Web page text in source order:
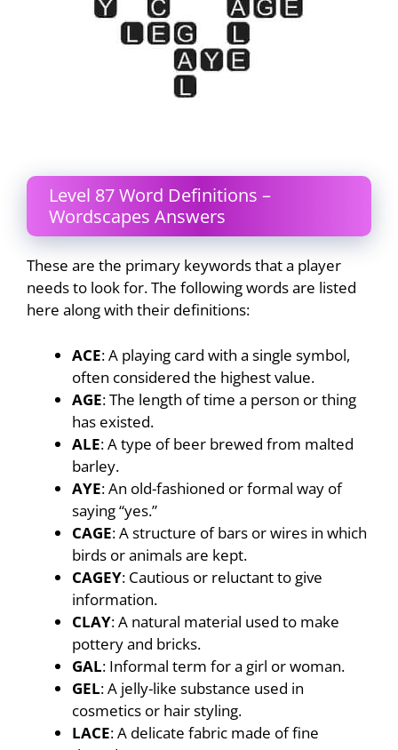
Level 87 Word Definitions –
Wordscapes Answers
These are the primary keywords that a player
needs to look for. The following words are listed
here along with their definitions:
ACE: A playing card with a single symbol,
often considered the highest value.
AGE: The length of time a person or thing
has existed.
ALE: A type of beer brewed from malted
barley.
AYE: An old-fashioned or formal way of
saying “yes.”
CAGE: A structure of bars or wires in which
birds or animals are kept.
CAGEY: Cautious or reluctant to give
information.
CLAY: A natural material used to make
pottery and bricks.
GAL: Informal term for a girl or woman.
GEL: A jelly-like substance used in
cosmetics or hair styling.
LACE: A delicate fabric made of fine